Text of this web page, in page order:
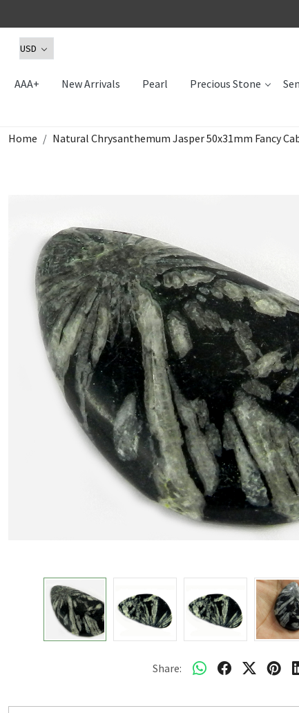
AAA+ New Arrivals Pearl Precious Stone
Home
Natural Chrysanthemum Jasper 50x31mm Fancy
Share: